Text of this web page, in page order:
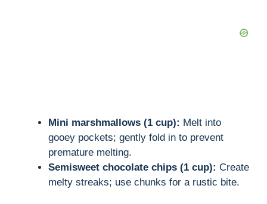
Mini marshmallows (1 cup): Melt into
gooey pockets; gently fold in to prevent
premature melting.
Semisweet chocolate chips (1 cup): Create
melty streaks; use chunks for a rustic bite.